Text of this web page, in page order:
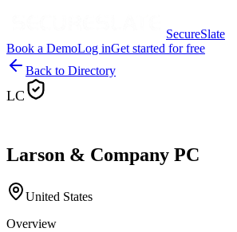
SecureSlate
Book a DemoLog inGet started for free
Back to Directory
LC
Larson & Company PC
United States
Overview